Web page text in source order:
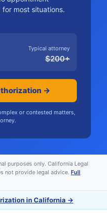
most situations.
Typical attorney
$200+
→
or contested matters,
purposes only. California Legal
not provide legal advice. Full
in California →